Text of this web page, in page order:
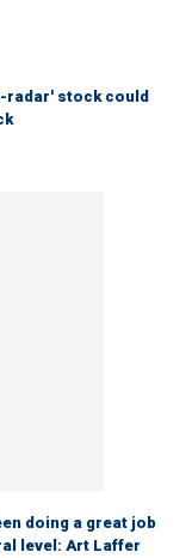
radar' stock could
doing a great job
level: Art Laffer